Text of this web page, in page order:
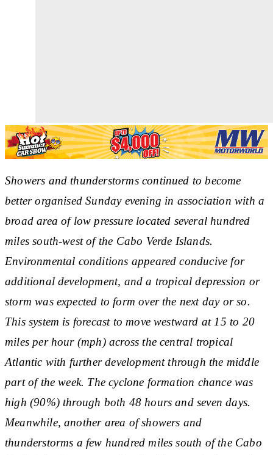
Showers and thunderstorms continued to become
better organised Sunday evening in association with a
broad area of low pressure located several hundred
miles south-west of the Cabo Verde Islands.
Environmental conditions appeared conducive for
additional development, and a tropical depression or
storm was expected to form over the next day or so.
This system is forecast to move westward at 15 to 20
miles per hour (mph) across the central tropical
Atlantic with further development through the middle
part of the week. The cyclone formation chance was
high (90%) through both 48 hours and seven days.
Meanwhile, another area of showers and
thunderstorms a few hundred miles south of the Cabo